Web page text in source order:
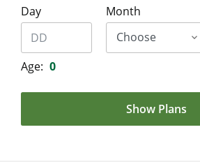
Day
Month
Age: 0
Show Plans